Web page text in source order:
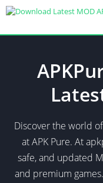
Discover the world
at APK Pure. At
safe, and updated
and premium